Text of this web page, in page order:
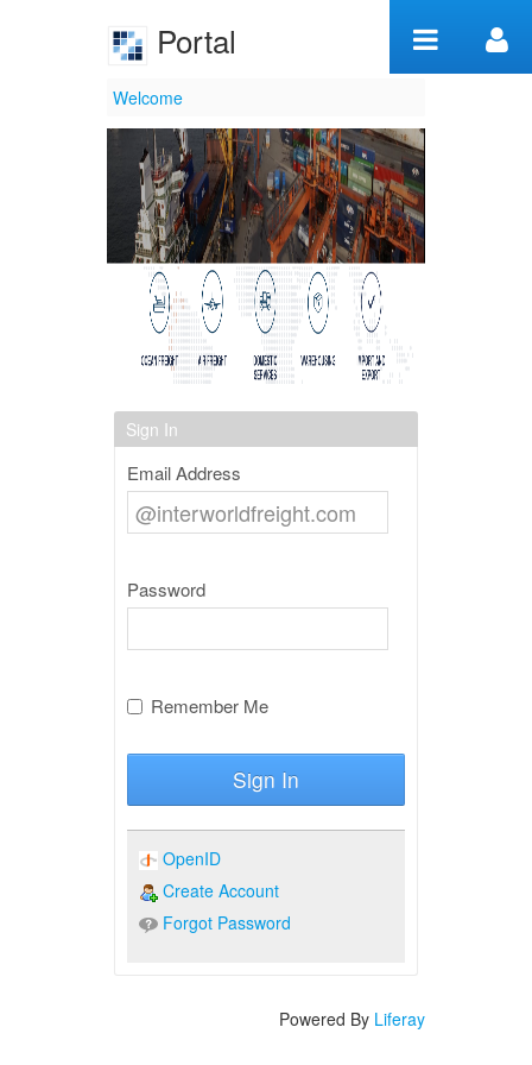
Portal
Welcome
Welcome
Sign In
Email Address
Password
Remember Me
Sign In
OpenID
Create Account
Forgot Password
Powered By Liferay